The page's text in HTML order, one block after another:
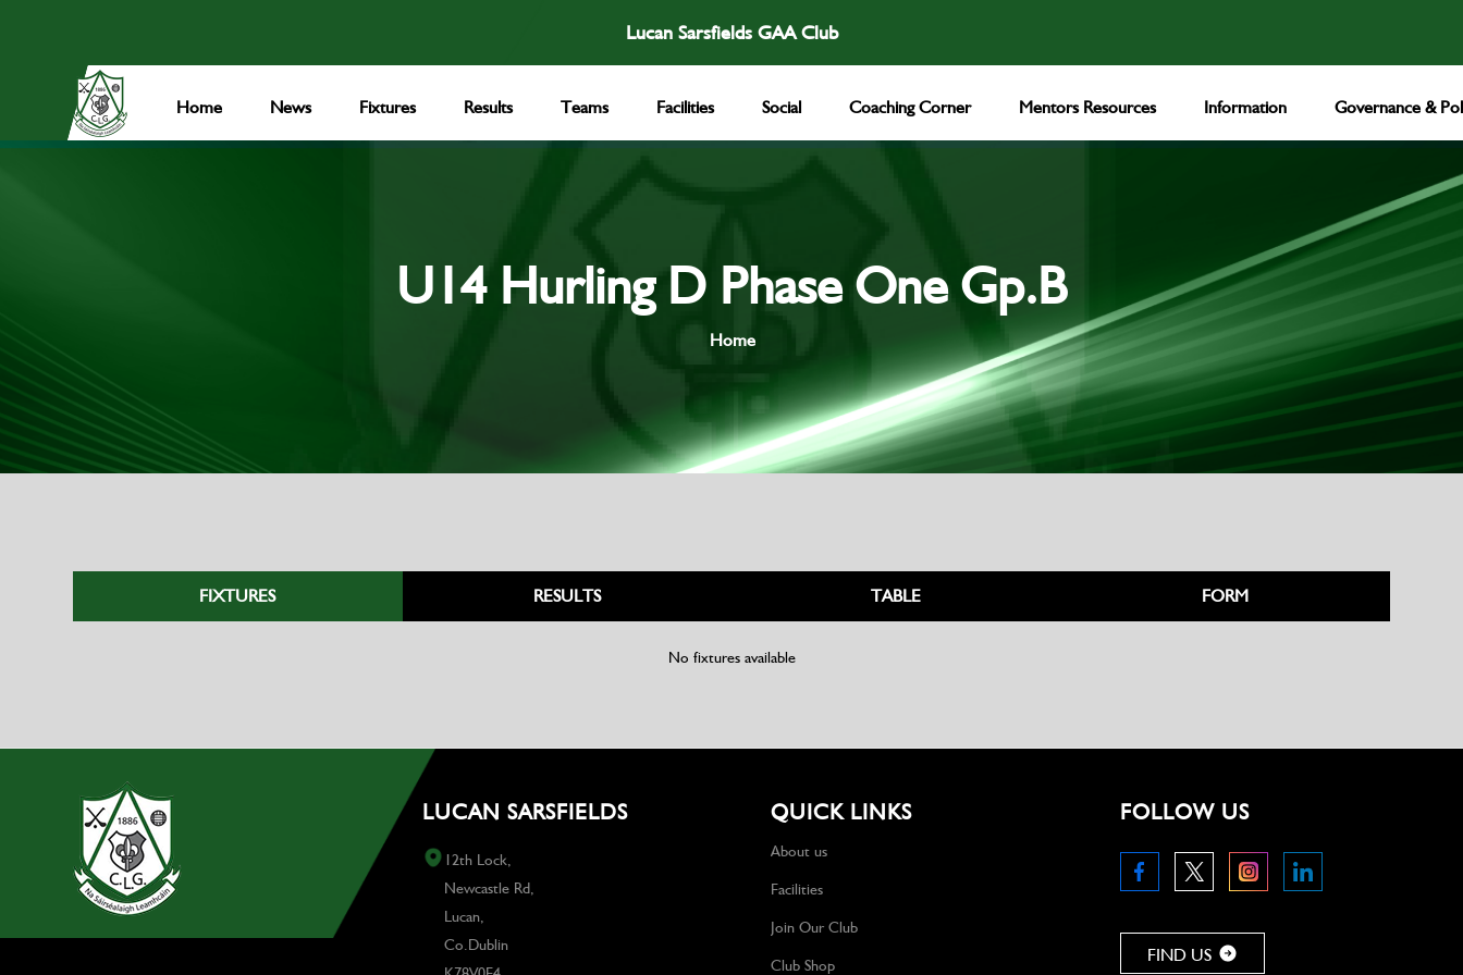
Lucan Sarsfields GAA Club
Home News Fixtures Results Teams Facilities Social Coaching Corner Mentors Resources Information Governance &
U14 Hurling D Phase One Gp.B
Home
FIXTURES RESULTS TABLE FORM
No fixtures available
LUCAN SARSFIELDS
12th Lock,
Newcastle Rd,
Lucan,
Co.Dublin
QUICK LINKS
About us
Facilities
Join Our Club
Club Shop
FOLLOW US
FIND US